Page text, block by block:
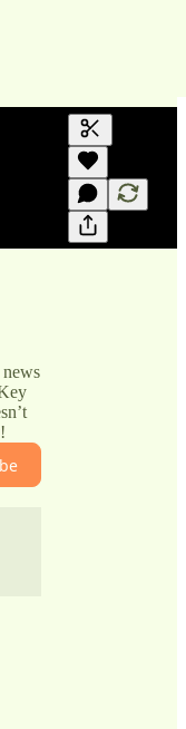
Generate
A transcript
editing.